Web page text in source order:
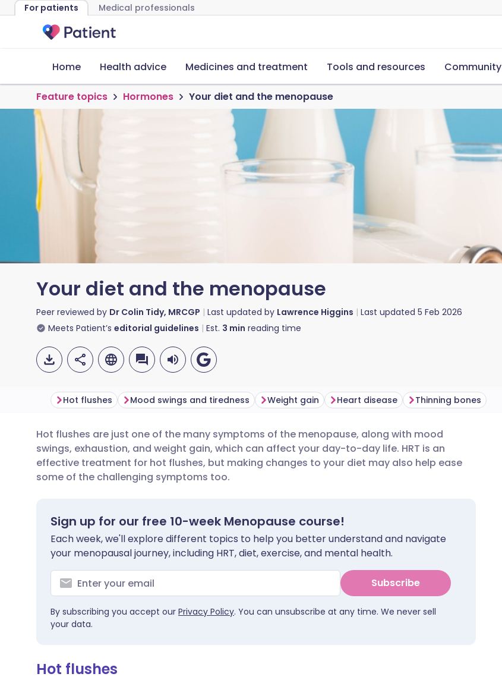
For patients Medical professionals
Home Health advice Medicines and treatment Tools and resources Community
Feature topics Hormones Your diet and the menopause
Your diet and the menopause
Peer reviewed by Dr Colin Tidy, MRCGP Last updated by Lawrence Higgins Last updated 5 Feb 2026
Meets Patient’s editorial guidelines Est. 3 min reading time
Share via email
Share via Facebook
Share via X
Share via WhatsApp
Copy link
🇬🇧 English 🇩🇪 Deutsch
🇪🇸 Español 🇫🇷 Français
🇮🇳 हिन्दी 🇮🇱 עברית
🇸🇦 عربي
Hot flushes Mood swings and tiredness Weight gain Heart disease Thinning bones
Hot flushes are just one of the many symptoms of the menopause, along with mood
swings, exhaustion, and weight gain, which can affect your day-to-day life. HRT is an
effective treatment for hot flushes, but making changes to your diet may also help ease
some of the challenging symptoms too.
Sign up for our free 10-week Menopause course!
Each week, we'll explore different topics to help you better understand and navigate
your menopausal journey, including HRT, diet, exercise, and mental health.
Subscribe
By subscribing you accept our Privacy Policy. You can unsubscribe at any time. We never sell
your data.
Hot flushes